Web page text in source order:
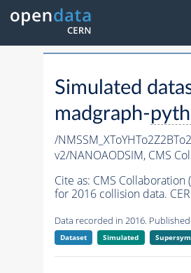
Simulated
madgraph-
/
v2/NANOAODSIM, CMS
Cite as: CMS Collaboration
for 2016 collision data.
Data recorded in 2016.
Dataset Simulated